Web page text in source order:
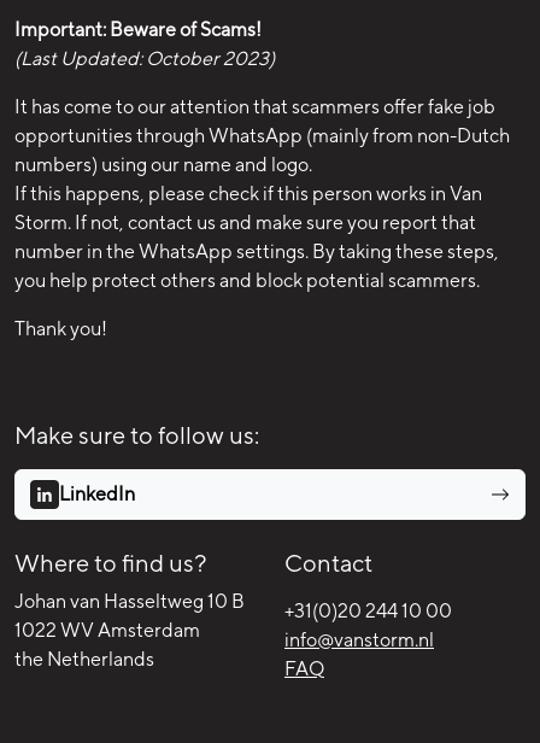
Important: Beware of Scams!
(Last Updated: October 2023)
It has come to our attention that scammers offer fake job
opportunities through WhatsApp (mainly from non-Dutch
numbers) using our name and logo.
If this happens, please check if this person works in Van
Storm. If not, contact us and make sure you report that
number in the WhatsApp settings. By taking these steps,
you help protect others and block potential scammers.
Thank you!
Make sure to follow us:
LinkedIn
Where to find us?
Johan van Hasseltweg 10 B
1022 WV Amsterdam
the Netherlands
Contact
+31(0)20 244 10 00
info@vanstorm.nl
FAQ